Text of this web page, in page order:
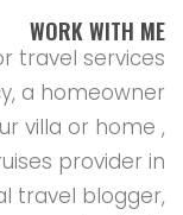
WORK WITH ME
travel services
a homeowner
villa or home ,
provider in
travel blogger,